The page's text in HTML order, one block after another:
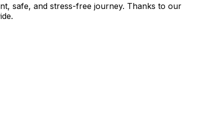
safe, and stress-free journey. Thanks to our